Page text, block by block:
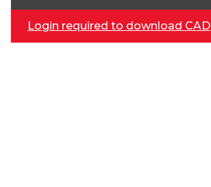
Login required to download CAD